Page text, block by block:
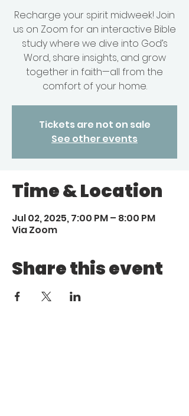
Recharge your spirit midweek! Join
us on Zoom for an interactive Bible
study where we dive into God’s
Word, share insights, and grow
together in faith—all from the
comfort of your home.
Tickets are not on sale
See other events
Time & Location
Jul 02, 2025, 7:00 PM – 8:00 PM
Via Zoom
Share this event